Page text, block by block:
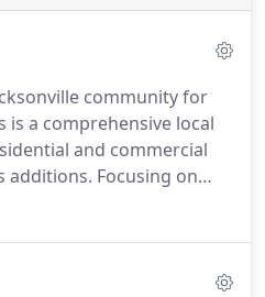
community for
is a comprehensive local
and commercial
additions. Focusing on
our customers to be
the kind of final results